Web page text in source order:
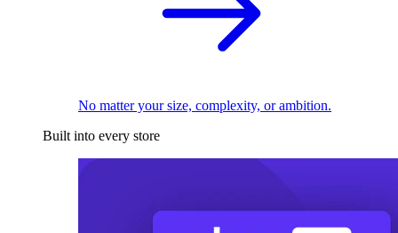
No matter your size, complexity, or ambition.
Built into every store